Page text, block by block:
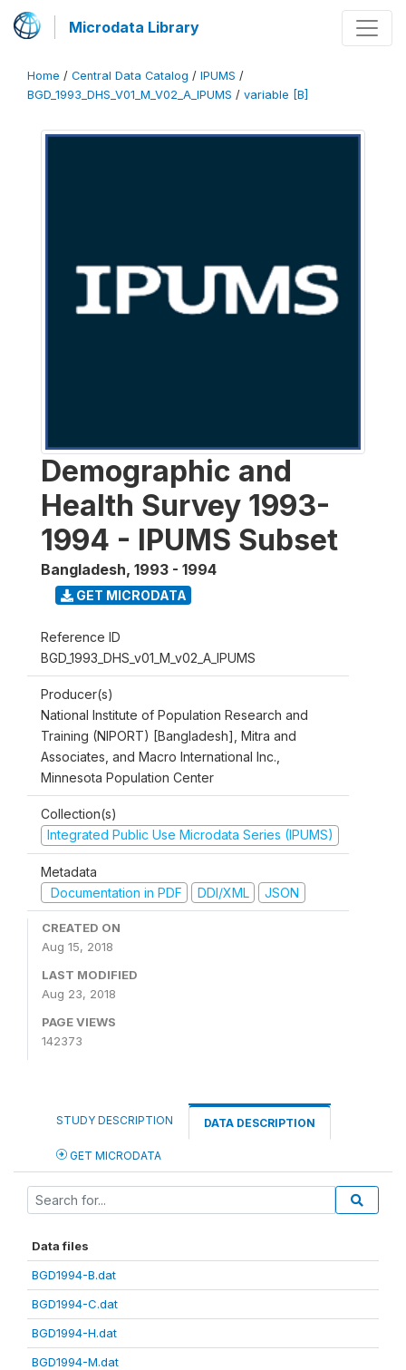
Microdata Library
Home / Central Data Catalog / IPUMS /
BGD_1993_DHS_V01_M_V02_A_IPUMS / variable [B]
Demographic and
Health Survey 1993-
1994 - IPUMS Subset
Bangladesh, 1993 - 1994
GET MICRODATA
Reference ID
BGD_1993_DHS_v01_M_v02_A_IPUMS
Producer(s)
National Institute of Population Research and
Training (NIPORT) [Bangladesh], Mitra and
Associates, and Macro International Inc.,
Minnesota Population Center
Collection(s)
Integrated Public Use Microdata Series (IPUMS)
Metadata
Documentation in PDF
DDI/XML JSON
CREATED ON
Aug 15, 2018
LAST MODIFIED
Aug 23, 2018
PAGE VIEWS
142373
STUDY DESCRIPTION DATA DESCRIPTION
GET MICRODATA
Data files
BGD1994-B.dat
BGD1994-C.dat
BGD1994-H.dat
BGD1994-M.dat